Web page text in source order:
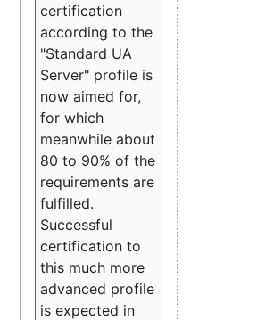
certification
according to the
"Standard UA
Server" profile is
now aimed for,
for which
meanwhile about
80 to 90% of the
requirements are
fulfilled.
Successful
certification to
this much more
advanced profile
is expected in